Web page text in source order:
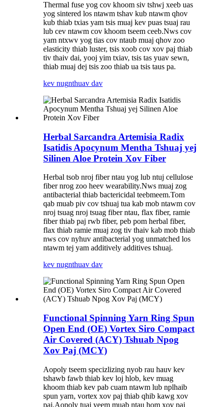
Thermal fuse yog cov khoom siv tshwj xeeb uas
yog sintered los ntawm tshav kub ntawm qhov
kub thiab txias yam tsis muaj kev puas tsuaj rau
lub cev ntawm cov khoom tseem ceeb.Nws cov
yam ntxwv yog tias cov ntaub muaj qhov zoo
elasticity thiab luster, tsis xoob cov xov paj thiab
tiv thaiv dai, yooj yim txiav, tsis tas yuav sewn,
thiab muaj dej tsis zoo thiab ua tsis taus pa.
kev nugnthuav dav
Herbal Sarcandra Artemisia Radix
Isatidis Apocynum Mentha Tshuaj yej
Silinen Aloe Protein Xov Fiber
Herbal tsob nroj fiber ntau yog lub ntuj cellulose
fiber nrog zoo heev wearability.Nws muaj zog
antibacterial thiab bactericidal teebmeem.Tom
qab muab piv cov tshuaj tua kab mob ntawm cov
nroj tsuag nroj tsuag fiber ntau, flax fiber, ramie
fiber thiab paj rwb fiber, peb pom herbal fiber,
flax thiab ramie muaj zog tiv thaiv kab mob thiab
nws cov nyhuv antibacterial yog unmatched los
ntawm tej yam additively additives tshuaj.
kev nugnthuav dav
Functional Spinning Yarn Ring Spun
Open End (OE) Vortex Siro Compact
Air Covered (ACY) Tshuab Npog
Xov Paj (MCY)
Aopoly tseem specizlizing nyob rau hauv kev
tshawb fawb thiab kev loj hlob, kev muag
khoom thiab kev pab cuam ntawm lub nplhaib
spun yarn, vortex xov paj thiab qhib kawg xov
paj.Aopoly tuaj yeem muab ntau hom xov paj